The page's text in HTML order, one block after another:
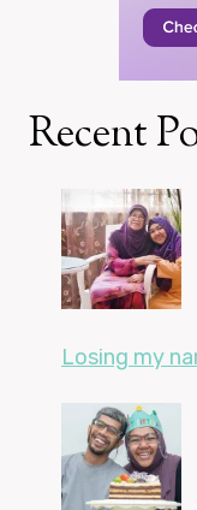
Recent
Losing my